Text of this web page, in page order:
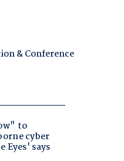
& Conference